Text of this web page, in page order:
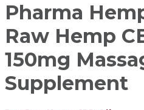
Pharma
Raw Hemp
150mg
Supplement